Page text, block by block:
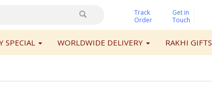
Track
Order
Get in
Touch
SPECIAL WORLDWIDE DELIVERY RAKHI GIFTS